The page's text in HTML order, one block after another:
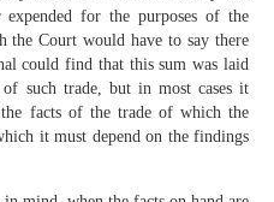
for the purposes of the
the Court would have to say there
could find that this sum was laid
such trade, but in most cases it
facts of the trade of which the
it must depend on the findings